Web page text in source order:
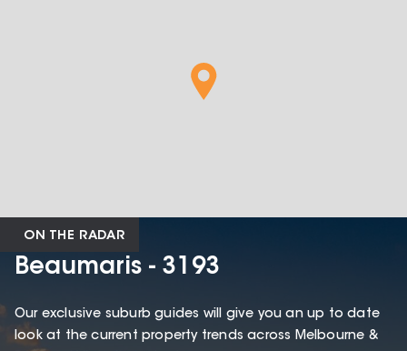
ON THE RADAR
Beaumaris - 3193
Our exclusive suburb guides will give you an up to date
look at the current property trends across Melbourne &